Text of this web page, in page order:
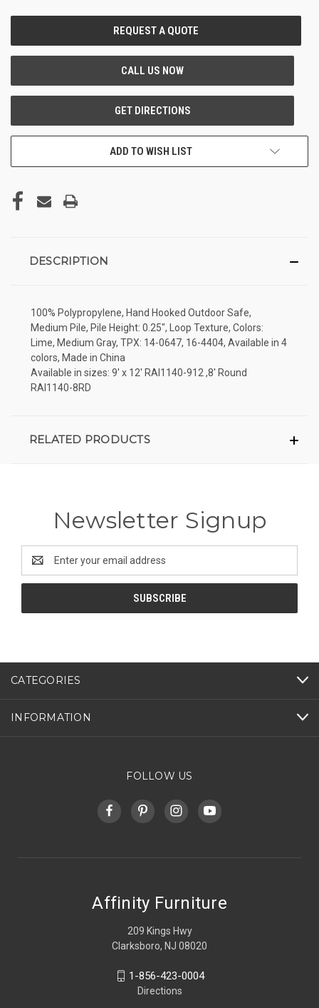
ADD TO WISH LIST
DESCRIPTION
100% Polypropylene, Hand Hooked Outdoor Safe,
Medium Pile, Pile Height: 0.25", Loop Texture, Colors:
Lime, Medium Gray, TPX: 14-0647, 16-4404, Available in 4
colors, Made in China
Available in sizes: 9' x 12' RAI1140-912 ,8' Round
RAI1140-8RD
RELATED PRODUCTS
Newsletter Signup
Address
CATEGORIES
INFORMATION
FOLLOW US
Affinity Furniture
209 Kings Hwy
Clarksboro, NJ 08020
1-856-423-0004
Directions